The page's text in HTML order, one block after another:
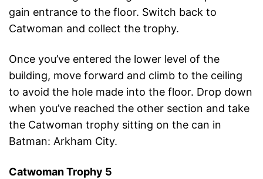
gain entrance to the floor. Switch back to
Catwoman and collect the trophy.
Once you’ve entered the lower level of the
building, move forward and climb to the ceiling
to avoid the hole made into the floor. Drop down
when you’ve reached the other section and take
the Catwoman trophy sitting on the can in
Batman: Arkham City.
Catwoman Trophy 5